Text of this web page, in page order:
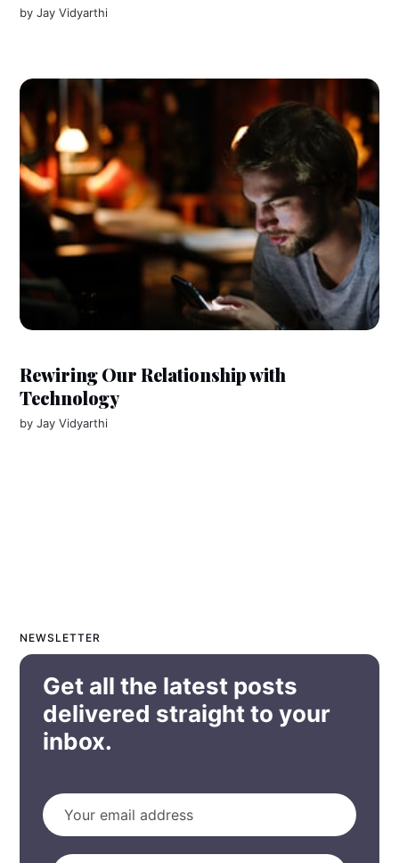
byJay Vidyarthi
Rewiring Our Relationship with
Technology
byJay Vidyarthi
NEWSLETTER
Get all the latest posts
delivered straight to your
inbox.